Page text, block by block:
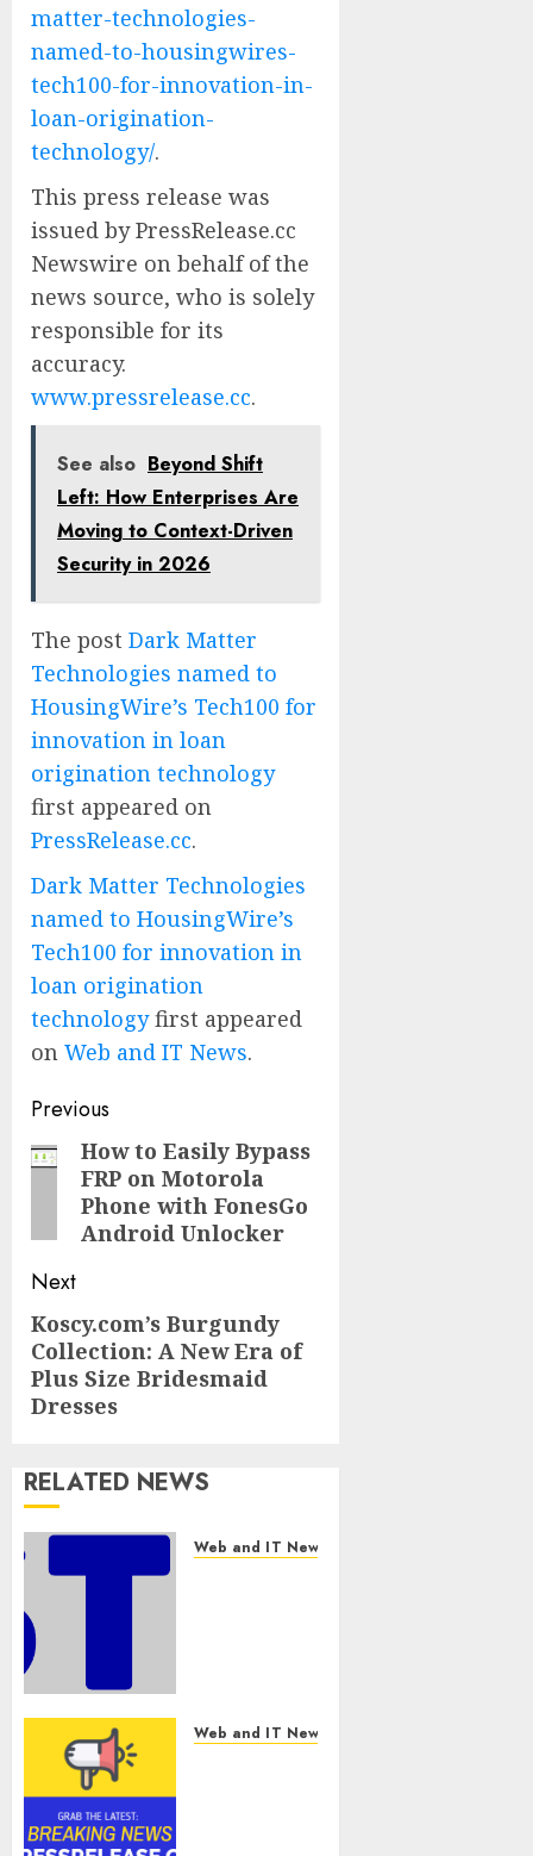
matter-technologies-
named-to-housingwires-
tech100-for-innovation-in-
loan-origination-
technology/.
This press release was
issued by PressRelease.cc
Newswire on behalf of the
news source, who is solely
responsible for its
accuracy.
www.pressrelease.cc.
See also Beyond Shift
Left: How Enterprises Are
Moving to Context-Driven
Security in 2026
The post Dark Matter
Technologies named to
HousingWire’s Tech100 for
innovation in loan
origination technology
first appeared on
PressRelease.cc.
Dark Matter Technologies
named to HousingWire’s
Tech100 for innovation in
loan origination
technologyfirst appeared
on Web and IT News.
Post
navigation
Previous
PreviousHow to Easily Bypass
FRP on Motorola
Phone with FonesGo
Android Unlocker
Next
Next
post:
Koscy.com’s Burgundy
Collection: A New Era of
Plus Size Bridesmaid
Dresses
RELATED NEWS
Web and IT News
Embeds
Web and IT News